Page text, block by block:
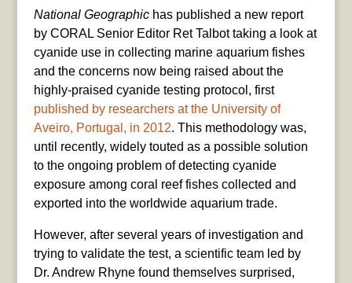
National Geographichas published a new report
by CORAL Senior Editor Ret Talbot taking a look at
cyanide use in collecting marine aquarium fishes
and the concerns now being raised about the
highly-praised cyanide testing protocol, first
published by researchers at the University of
Aveiro, Portugal, in 2012. This methodology was,
until recently, widely touted as a possible solution
to the ongoing problem of detecting cyanide
exposure among coral reef fishes collected and
exported into the worldwide aquarium trade.
However, after several years of investigation and
trying to validate the test, a scientific team led by
Dr. Andrew Rhyne found themselves surprised,